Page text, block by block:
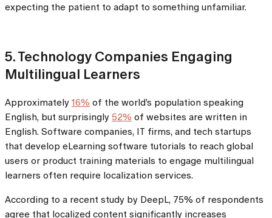
expecting the patient to adapt to something unfamiliar.
5. Technology Companies Engaging
Multilingual Learners
Approximately 16% of the world’s population speaking
English, but surprisingly 52% of websites are written in
English. Software companies, IT firms, and tech startups
that develop eLearning software tutorials to reach global
users or product training materials to engage multilingual
learners often require localization services.
According to a recent study by DeepL, 75% of respondents
agree that localized content significantly increases